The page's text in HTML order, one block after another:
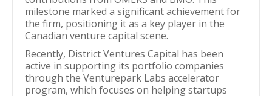
milestone marked a significant achievement for
the firm, positioning it as a key player in the
Canadian venture capital scene.
Recently, District Ventures Capital has been
active in supporting its portfolio companies
through the Venturepark Labs accelerator
program, which focuses on helping startups